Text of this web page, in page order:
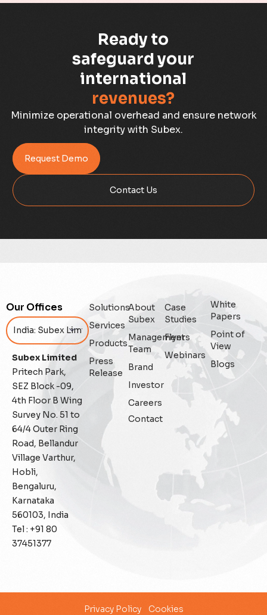
Capacity Planning
Capex Optimisation
Case Study
Credit Risk Management
Customer Win
Data Integrity Management
Enterprise Asset Management
Fraud management
General
Generative AI
IoT
IoT Security
Leadership
Managed Services
Migration Assurance
Ready to
safeguard your
international
revenues?
Minimize operational overhead and ensure network
integrity with Subex.
Request Demo
Contact Us
Our Offices
Subex Limited
Pritech Park,
SEZ Block -09,
4th Floor B Wing
Survey No. 51 to
64/4 Outer Ring
Road, Bellandur
Village Varthur,
Hobli,
Bengaluru,
Karnataka
560103, India
Tel : +91 80
37451377
Solutions
Services
Products
Press
Release
About
Subex
Management
Team
Brand
Investor
Careers
Contact
Case
Studies
Flyers
Webinars
White
Papers
Point of
View
Blogs
Privacy Policy Cookies